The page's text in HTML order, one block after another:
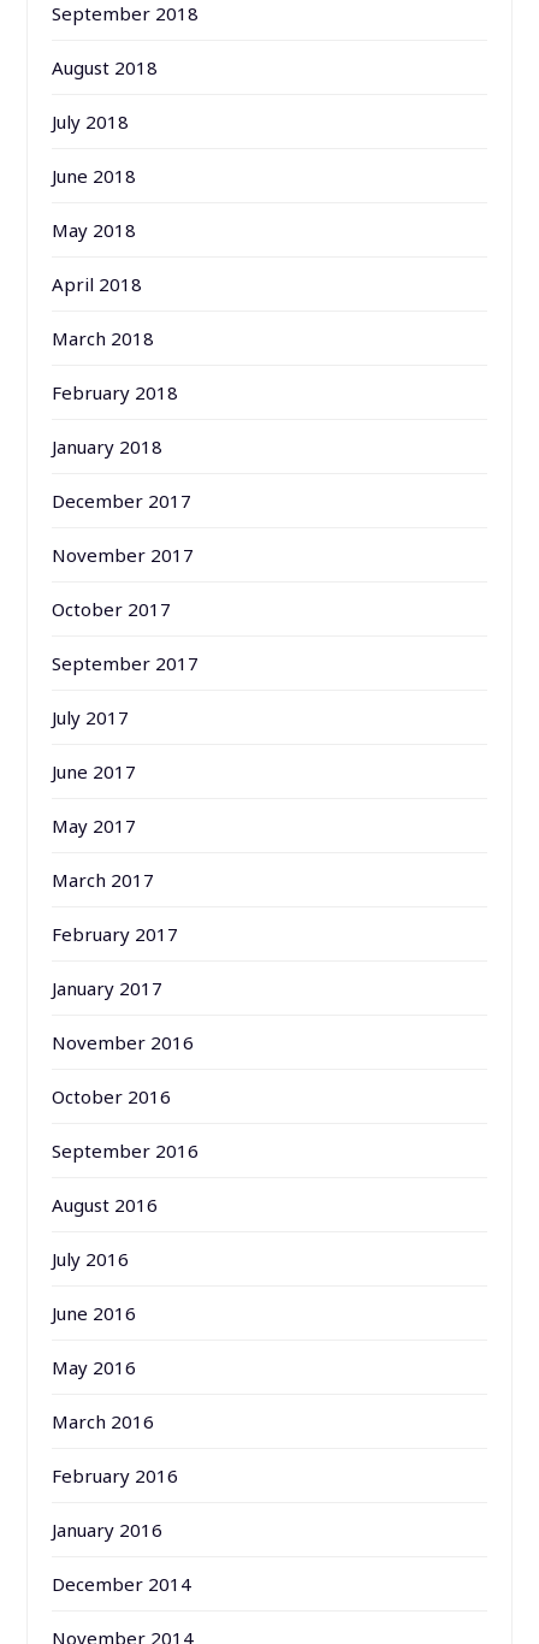
September 2018
August 2018
July 2018
June 2018
May 2018
April 2018
March 2018
February 2018
January 2018
December 2017
November 2017
October 2017
September 2017
July 2017
June 2017
May 2017
March 2017
February 2017
January 2017
November 2016
October 2016
September 2016
August 2016
July 2016
June 2016
May 2016
March 2016
February 2016
January 2016
December 2014
November 2014